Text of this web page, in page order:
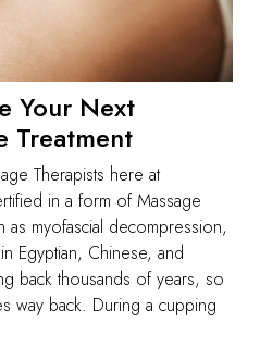
Your Next
Treatment
Therapists here at
in a form of Massage
myofascial decompression,
Egyptian, Chinese, and
back thousands of years, so
way back. During a cupping